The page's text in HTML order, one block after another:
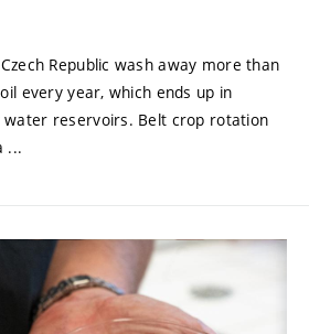
Republic wash away more than
every year, which ends up in
reservoirs. Belt crop rotation
...